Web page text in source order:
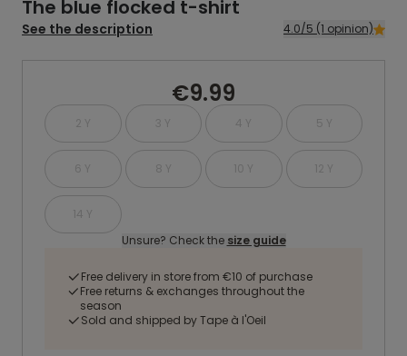
The blue flocked t-shirt
See the description 4.0/5 (1 opinion)
€9.99
2 Y 3 Y 4 Y 5 Y
6 Y 8 Y 10 Y 12 Y
14 Y
Unsure? Check the size guide
Free delivery in store from €10 of purchase
Free returns & exchanges throughout the
season
Sold and shipped by Tape à l'Oeil